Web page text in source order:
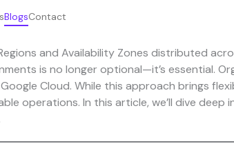
BlogsContact
is no longer optional—it’s essential.
Cloud. While this approach brings
operations. In this article, we’ll dive deep